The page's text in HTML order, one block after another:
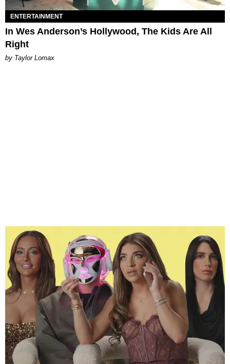
ENTERTAINMENT
In Wes Anderson’s Hollywood, The Kids Are All
Right
by Taylor Lomax